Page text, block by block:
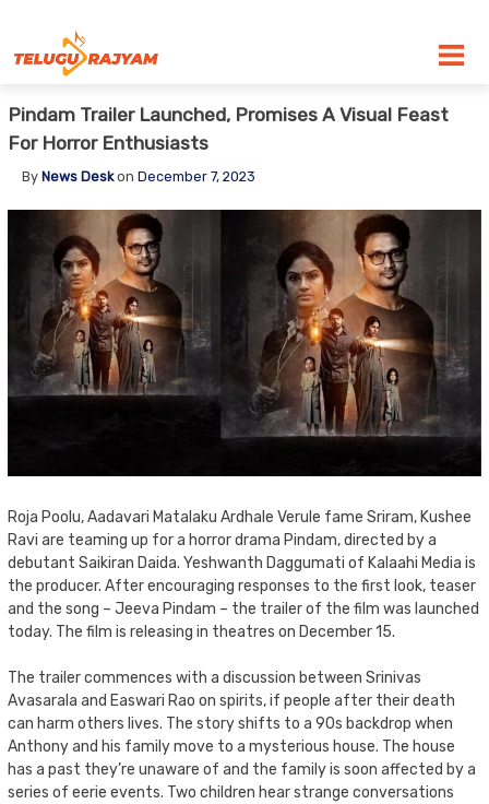
Pindam Trailer Launched, Promises A Visual Feast
For Horror Enthusiasts
By News Deskon December 7, 2023
Roja Poolu, Aadavari Matalaku Ardhale Verule fame Sriram, Kushee
Ravi are teaming up for a horror drama Pindam, directed by a
debutant Saikiran Daida. Yeshwanth Daggumati of Kalaahi Media is
the producer. After encouraging responses to the first look, teaser
and the song – Jeeva Pindam – the trailer of the film was launched
today. The film is releasing in theatres on December 15.
The trailer commences with a discussion between Srinivas
Avasarala and Easwari Rao on spirits, if people after their death
can harm others lives. The story shifts to a 90s backdrop when
Anthony and his family move to a mysterious house. The house
has a past they’re unaware of and the family is soon affected by a
series of eerie events. Two children hear strange conversations